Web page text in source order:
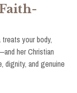
your body,
her Christian
dignity, and genuine